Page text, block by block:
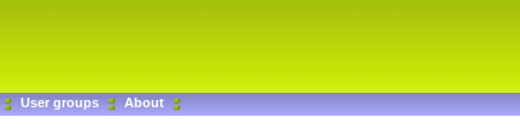
User groups About